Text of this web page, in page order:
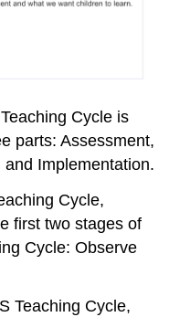
Cycle is
parts: Assessment,
Implementation.
Cycle,
first two stages of
Cycle: Observe
Teaching Cycle,